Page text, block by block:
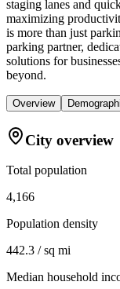
staging lanes and
maximizing
is more than just
parking partner,
solutions for
beyond.
Overview
City overview
Total population
4,166
Population density
442.3 / sq mi
Median household